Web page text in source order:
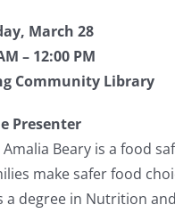
March 28
– 12:00 PM
Community Library
Presenter
Beary is a food
make safer food
a degree in Nutrition